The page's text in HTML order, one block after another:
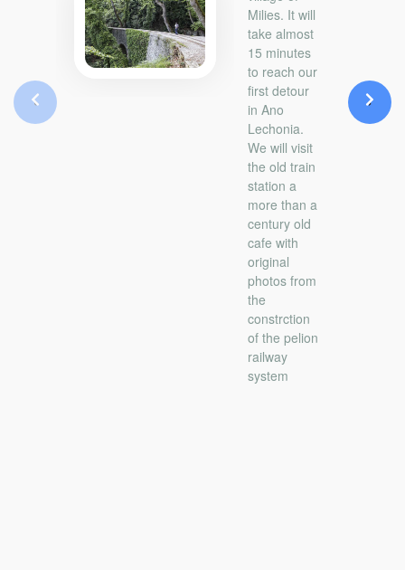
Milies. It will
take almost
15 minutes
to reach our
first detour
in Ano
Lechonia.
We will visit
the old train
station a
more than a
century old
cafe with
original
photos from
the
constrction
of the pelion
railway
system
‹ ›